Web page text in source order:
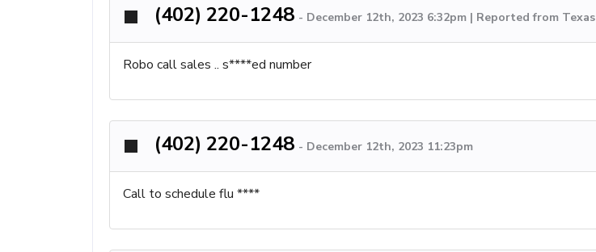
(402) 220-1248 - December 12th, 2023 6:32pm | Reported from Texas
Robo call sales .. s****ed number
(402) 220-1248 - December 12th, 2023 11:23pm
Call to schedule flu ****